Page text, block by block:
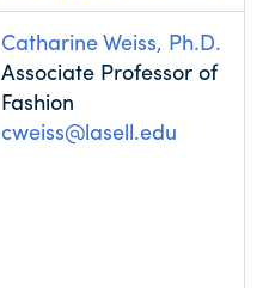
Catharine Weiss, Ph.D.
Associate Professor of
Fashion
cweiss@lasell.edu